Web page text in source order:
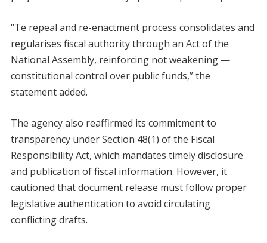
“Te repeal and re-enactment process consolidates and
regularises fiscal authority through an Act of the
National Assembly, reinforcing not weakening —
constitutional control over public funds,” the
statement added.
The agency also reaffirmed its commitment to
transparency under Section 48(1) of the Fiscal
Responsibility Act, which mandates timely disclosure
and publication of fiscal information. However, it
cautioned that document release must follow proper
legislative authentication to avoid circulating
conflicting drafts.